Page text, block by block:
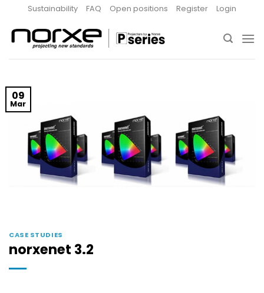
content
Sustainability FAQ Open positions Register Login
09
Mar
CASE STUDIES
norxenet 3.2